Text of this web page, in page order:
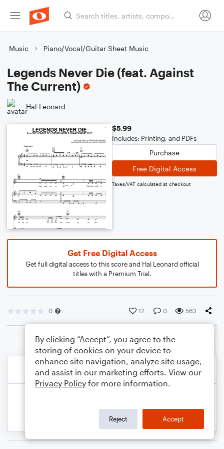
Music Piano/Vocal/Guitar Sheet Music
Legends Never Die (feat. Against
The Current)
Hal Leonard
$5.99
Includes: Printing, and PDFs
Purchase
Free Digital Access
Taxes/VAT calculated at checkout
Get Free Digital Access
Get full digital access to this score and Hal Leonard official
titles with a Premium Trial.
0 12 0 563
By clicking “Accept”, you agree to the
storing of cookies on your device to
enhance site navigation, analyze site usage,
and assist in our marketing efforts. View our
Privacy Policy for more information.
Reject Accept